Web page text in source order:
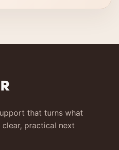
that turns what
practical next